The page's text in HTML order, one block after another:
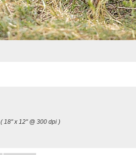
( 18" x 12" @ 300 dpi )